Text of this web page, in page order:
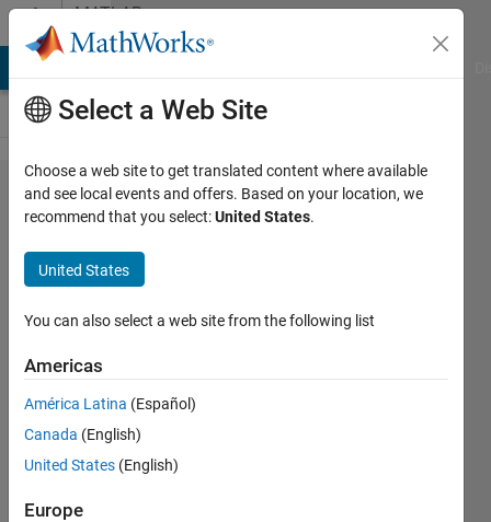
Skip to contentMATLAB
Answers
The plot
for
Frequency
Domain
Signal
wont
show up,
where is
the
problem?
Select a Web Site
Choose a web site to get translated content where available
and see local events and offers. Based on your location, we
recommend that you select:United States.
United States
You can also select a web site from the following list
Americas
América Latina (Español)
Canada (English)
United States (English)
Europe